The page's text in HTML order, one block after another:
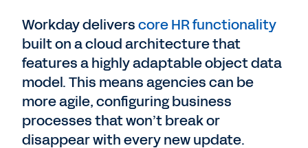
Workday deliverscore HR functionality
built on a cloud architecture that
features a highly adaptable object data
model. This means agencies can be
more agile, configuring business
processes that won’t break or
disappear with every new update.